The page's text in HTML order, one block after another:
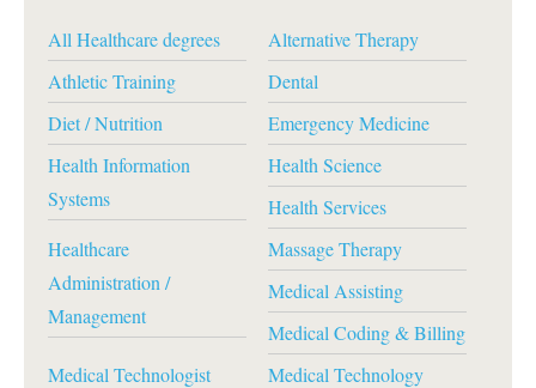
All Healthcare degrees
Alternative Therapy
Athletic Training
Dental
Diet / Nutrition
Emergency Medicine
Health Information
Systems
Health Science
Health Services
Healthcare
Administration /
Management
Massage Therapy
Medical Assisting
Medical Coding & Billing
Medical Technologist
Medical Technology